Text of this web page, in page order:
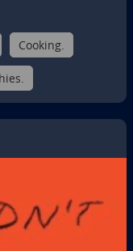
Cooking.